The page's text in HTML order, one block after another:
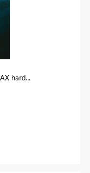
hard...